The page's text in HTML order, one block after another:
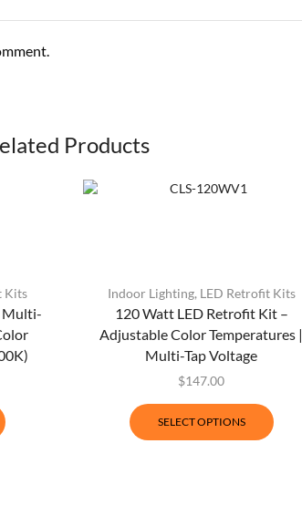
Products
Kits
Multi-
Indoor Lighting, LED Retrofit Kits
120 Watt LED Retrofit Kit –
Adjustable Color Temperatures |
Multi-Tap Voltage
$147.00
SELECT OPTIONS